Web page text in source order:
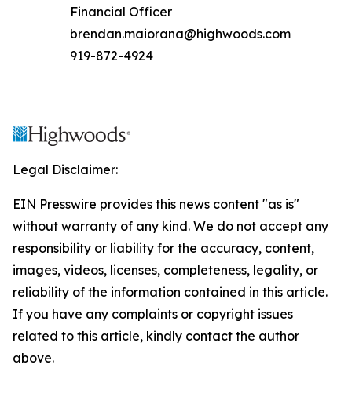
Financial Officer
brendan.maiorana@highwoods.com
919-872-4924
Legal Disclaimer:
EIN Presswire provides this news content "as is"
without warranty of any kind. We do not accept any
responsibility or liability for the accuracy, content,
images, videos, licenses, completeness, legality, or
reliability of the information contained in this article.
If you have any complaints or copyright issues
related to this article, kindly contact the author
above.